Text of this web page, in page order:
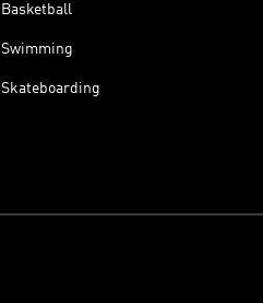
Basketball
Swimming
Skateboarding